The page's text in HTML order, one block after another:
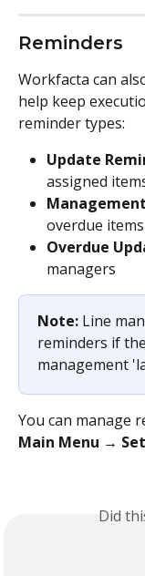
Reminders
Workfacta can
help keep
reminder types:
Update
assigned
overdue
Overdue
managers
Note: Line
reminders if
management
You can manage
Main Menu →
Did